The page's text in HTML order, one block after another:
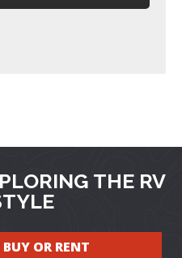
THE RV
OR RENT